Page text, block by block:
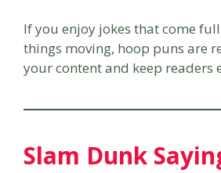
If you enjoy jokes that come
things moving, hoop puns are
your content and keep readers
Slam Dunk